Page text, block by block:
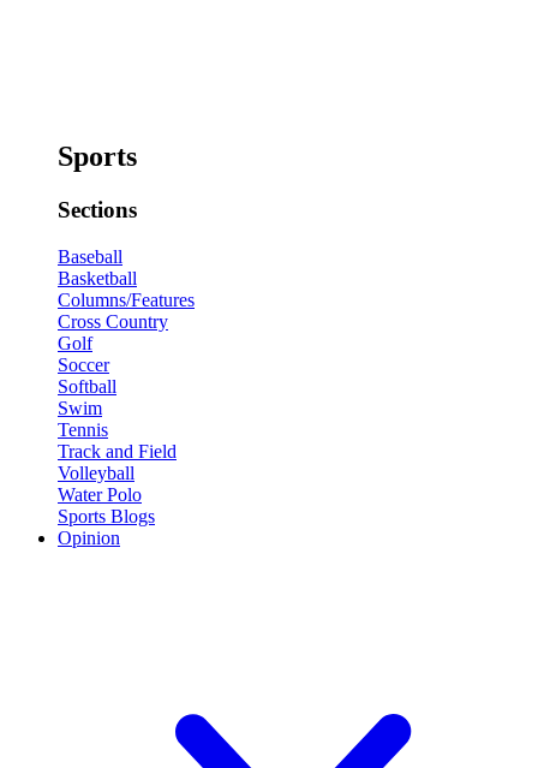
Sports
Sections
Baseball
Basketball
Columns/Features
Cross Country
Golf
Soccer
Softball
Swim
Tennis
Track and Field
Volleyball
Water Polo
Sports Blogs
Opinion